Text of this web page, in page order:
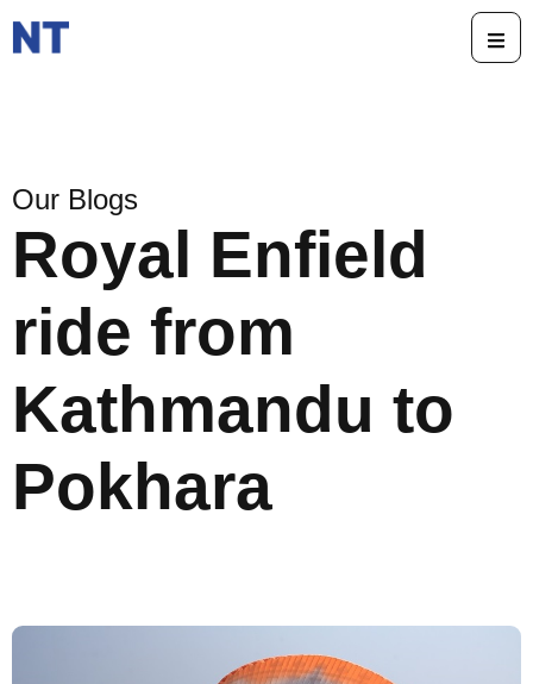
Our Blogs
Royal Enfield
ride from
Kathmandu to
Pokhara